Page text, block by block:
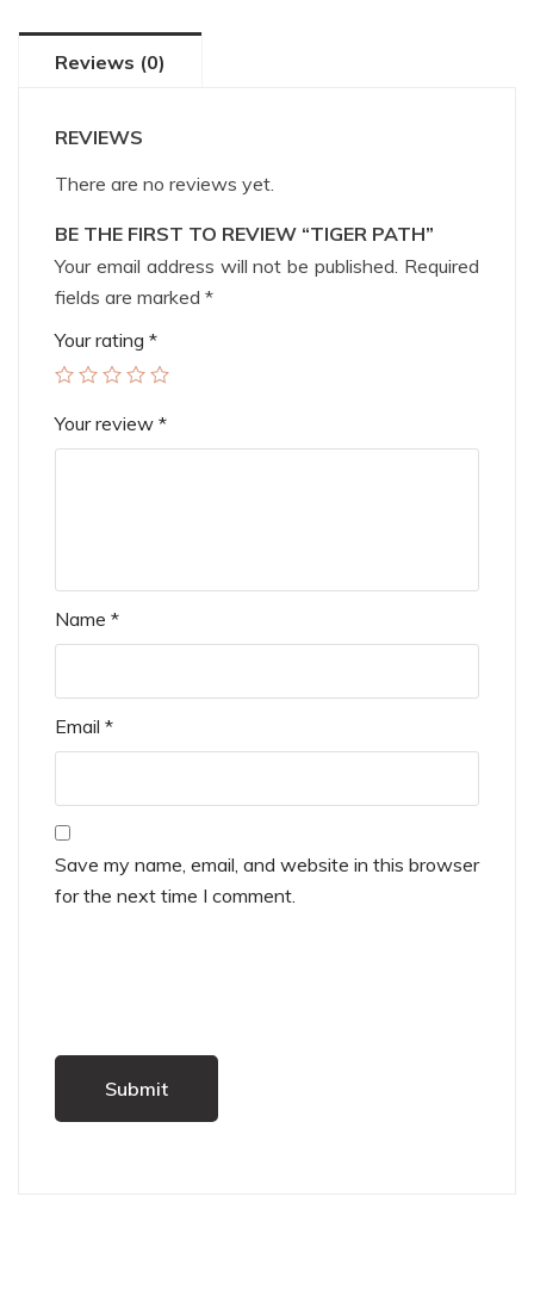
Reviews (0)
REVIEWS
There are no reviews yet.
BE THE FIRST TO REVIEW “TIGER PATH”
Your email address will not be published. Required
fields are marked *
Your rating *
Your review *
Name *
Email *
Save my name, email, and website in this browser
for the next time I comment.